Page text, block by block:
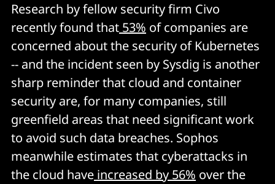
Research by fellow security firm Civo
recently found that 53% of companies are
concerned about the security of Kubernetes
-- and the incident seen by Sysdig is another
sharp reminder that cloud and container
security are, for many companies, still
greenfield areas that need significant work
to avoid such data breaches. Sophos
meanwhile estimates that cyberattacks in
the cloud have increased by 56% over the